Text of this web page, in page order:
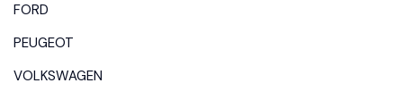
FORD
PEUGEOT
VOLKSWAGEN